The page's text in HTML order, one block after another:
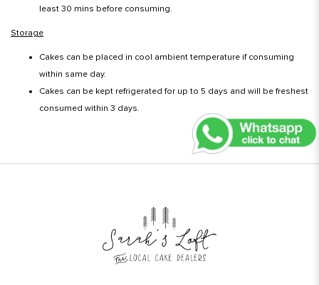
least 30 mins before consuming.
Storage
Cakes can be placed in cool ambient temperature if consuming
within same day.
Cakes can be kept refrigerated for up to 5 days and will be freshest
consumed within 3 days.